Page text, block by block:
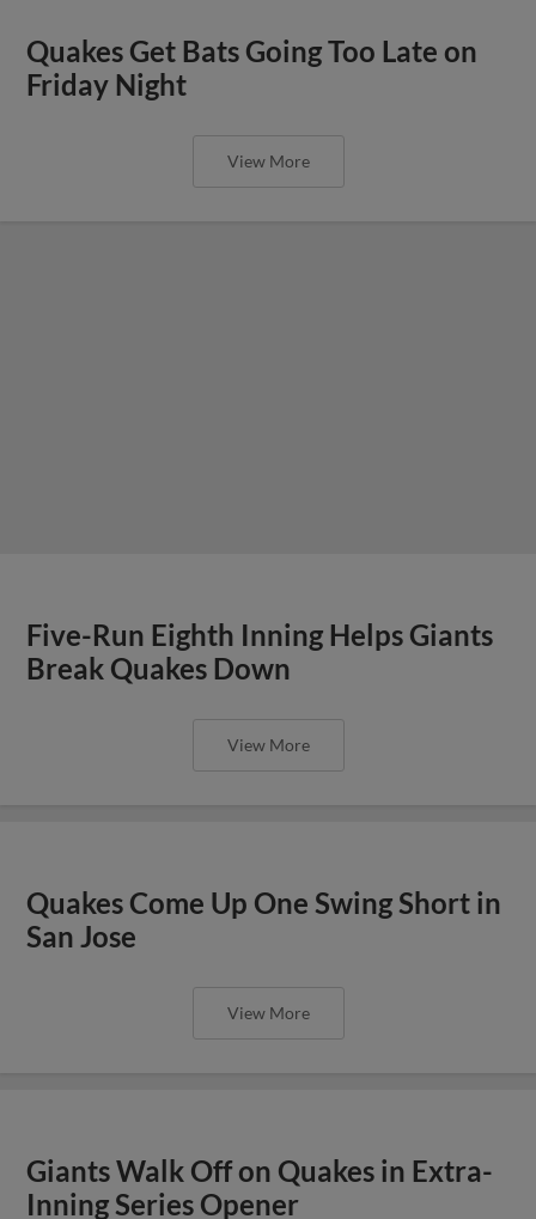
Quakes Get Bats Going Too Late on
Friday Night
View More
Five-Run Eighth Inning Helps Giants
Break Quakes Down
View More
Quakes Come Up One Swing Short in
San Jose
View More
Giants Walk Off on Quakes in Extra-
Inning Series Opener